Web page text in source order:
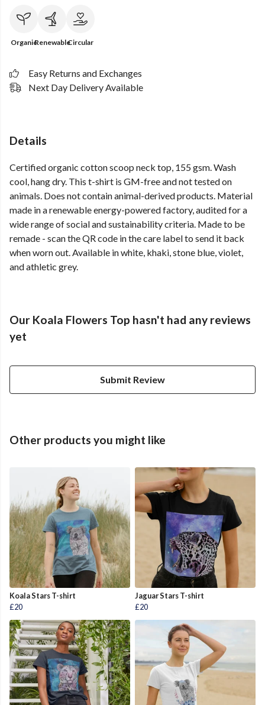
OrganicRenewableCircular
Easy Returns and Exchanges
Next Day Delivery Available
Details
Certified organic cotton scoop neck top, 155 gsm. Wash
cool, hang dry. This t-shirt is GM-free and not tested on
animals. Does not contain animal-derived products. Material
made in a renewable energy-powered factory, audited for a
wide range of social and sustainability criteria. Made to be
remade - scan the QR code in the care label to send it back
when worn out. Available in white, khaki, stone blue, violet,
and athletic grey.
Our Koala Flowers Top hasn't had any reviews
yet
Submit Review
Other products you might like
Koala Stars T-shirt
£20
Jaguar Stars T-shirt
£20